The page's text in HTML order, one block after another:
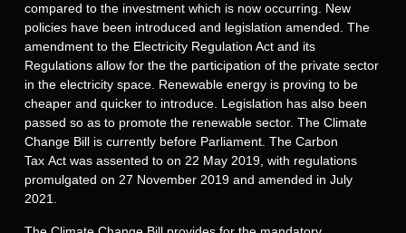
compared to the investment which is now occurring. New
policies have been introduced and legislation amended. The
amendment to the Electricity Regulation Act and its
Regulations allow for the the participation of the private sector
in the electricity space. Renewable energy is proving to be
cheaper and quicker to introduce. Legislation has also been
passed so as to promote the renewable sector. The Climate
Change Bill is currently before Parliament. The Carbon
Tax Act was assented to on 22 May 2019, with regulations
promulgated on 27 November 2019 and amended in July
2021.